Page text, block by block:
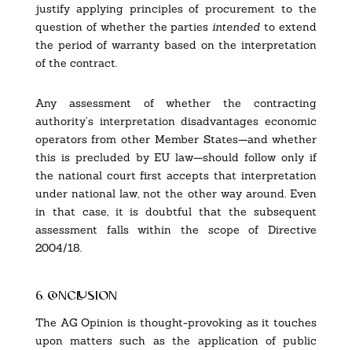
justify applying principles of procurement to the
question of whether the partiesintendedto extend
the period of warranty based on the interpretation
of the contract.
Any assessment of whether the contracting
authority’s interpretation disadvantages economic
operators from other Member States—and whether
this is precluded by EU law—should follow only if
the national court first accepts that interpretation
under national law, not the other way around. Even
in that case, it is doubtful that the subsequent
assessment falls within the scope of Directive
2004/18.
6. conclusion
The AG Opinion is thought-provoking as it touches
upon matters such as the application of public